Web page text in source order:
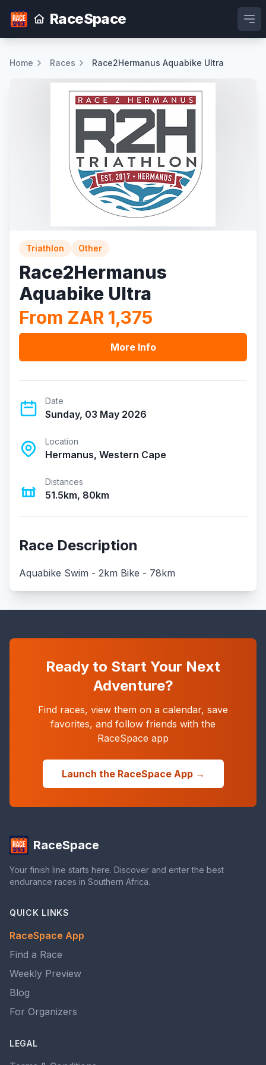
RaceSpace
Home Races Race2Hermanus Aquabike Ultra
Triathlon Other
Race2Hermanus
Aquabike Ultra
From ZAR 1,375
More Info
Date
Sunday, 03 May 2026
Location
Hermanus, Western Cape
Distances
51.5km, 80km
Race Description
Aquabike Swim - 2km Bike - 78km
Ready to Start Your Next
Adventure?
Find races, view them on a calendar, save
favorites, and follow friends with the
RaceSpace app
Launch the RaceSpace App →
RaceSpace
Your finish line starts here. Discover and enter the best
endurance races in Southern Africa.
QUICK LINKS
RaceSpace App
Find a Race
Weekly Preview
Blog
For Organizers
LEGAL